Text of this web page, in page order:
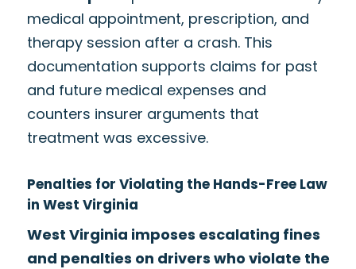
medical appointment, prescription, and
therapy session after a crash. This
documentation supports claims for past
and future medical expenses and
counters insurer arguments that
treatment was excessive.
Penalties for Violating the Hands-Free Law
in West Virginia
West Virginia imposes escalating fines
and penalties on drivers who violate the